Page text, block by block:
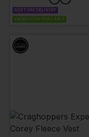
NEXT DAY DELIVERY
EMBROIDERY AVAILABLE